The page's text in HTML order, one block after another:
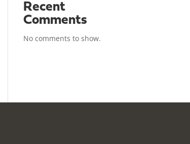
Recent
Comments
No comments to show.